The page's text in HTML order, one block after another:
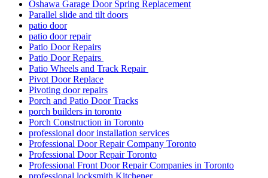
Oshawa Garage Door Spring Replacement
Parallel slide and tilt doors
patio door
patio door repair
Patio Door Repairs
Patio Door Repairs
Patio Wheels and Track Repair
Pivot Door Replace
Pivoting door repairs
Porch and Patio Door Tracks
porch builders in toronto
Porch Construction in Toronto
professional door installation services
Professional Door Repair Company Toronto
Professional Door Repair Toronto
Professional Front Door Repair Companies in Toronto
professional locksmith Kitchener